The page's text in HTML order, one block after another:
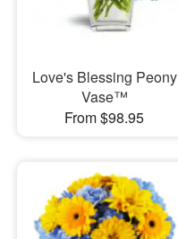
Love's Blessing Peony
Vase™
From $98.95